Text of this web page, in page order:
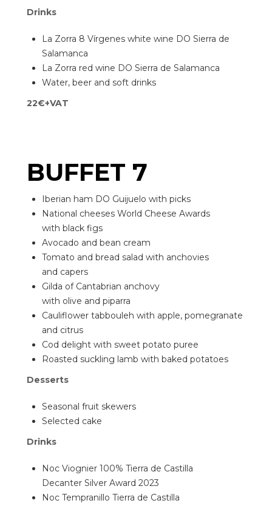
Drinks
La Zorra 8 Vírgenes white wine DO Sierra de
Salamanca
La Zorra red wine DO Sierra de Salamanca
Water, beer and soft drinks
22€+VAT
BUFFET 7
Iberian ham DO Guijuelo with picks
National cheeses World Cheese Awards
with black figs
Avocado and bean cream
Tomato and bread salad with anchovies
and capers
Gilda of Cantabrian anchovy
with olive and piparra
Cauliflower tabbouleh with apple, pomegranate
and citrus
Cod delight with sweet potato puree
Roasted suckling lamb with baked potatoes
Desserts
Seasonal fruit skewers
Selected cake
Drinks
Noc Viognier 100% Tierra de Castilla
Decanter Silver Award 2023
Noc Tempranillo Tierra de Castilla